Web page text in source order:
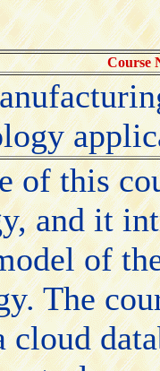
Course
of this
and it
of
The
cloud